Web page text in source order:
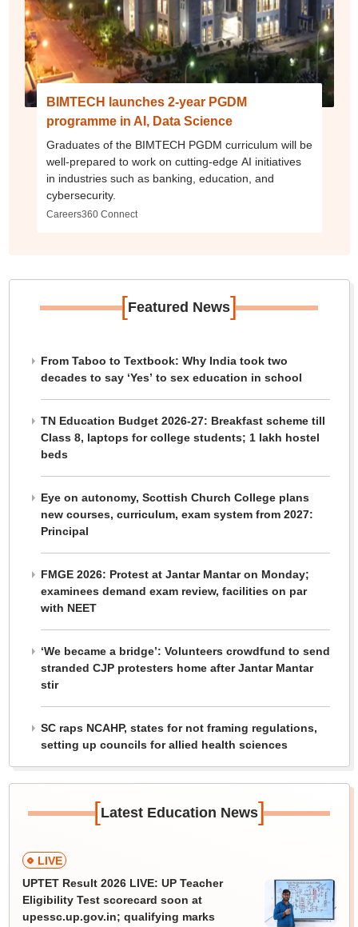
BIMTECH launches 2-year PGDM
programme in AI, Data Science
Graduates of the BIMTECH PGDM curriculum will be
well-prepared to work on cutting-edge AI initiatives
in industries such as banking, education, and
cybersecurity.
Careers360 Connect
[Featured News]
From Taboo to Textbook: Why India took two
decades to say ‘Yes’ to sex education in school
TN Education Budget 2026-27: Breakfast scheme till
Class 8, laptops for college students; 1 lakh hostel
beds
Eye on autonomy, Scottish Church College plans
new courses, curriculum, exam system from 2027:
Principal
FMGE 2026: Protest at Jantar Mantar on Monday;
examinees demand exam review, facilities on par
with NEET
‘We became a bridge’: Volunteers crowdfund to send
stranded CJP protesters home after Jantar Mantar
stir
SC raps NCAHP, states for not framing regulations,
setting up councils for allied health sciences
[Latest Education News]
LIVE
UPTET Result 2026 LIVE: UP Teacher
Eligibility Test scorecard soon at
upessc.up.gov.in; qualifying marks